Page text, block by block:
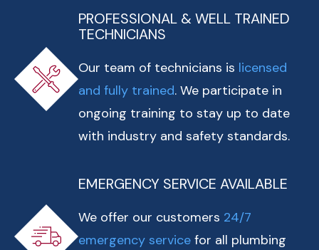
PROFESSIONAL & WELL TRAINED
TECHNICIANS
Our team of technicians is licensed
and fully trained. We participate in
ongoing training to stay up to date
with industry and safety standards.
EMERGENCY SERVICE AVAILABLE
We offer our customers 24/7
emergency service for all plumbing